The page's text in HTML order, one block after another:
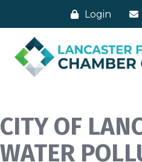
Login
CITY OF
WATER